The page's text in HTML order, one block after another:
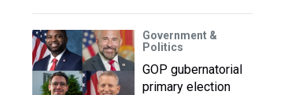
Government &
Politics
GOP gubernatorial
primary election